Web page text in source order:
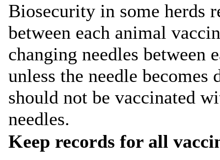
Biosecurity in some herds
between each animal
changing needles between
unless the needle becomes
should not be vaccinated
needles.
Keep records for all